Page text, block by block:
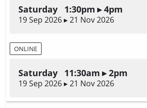
Saturday 1:30pm ▸ 4pm
19 Sep 2026 ▸ 21 Nov 2026
ONLINE
Saturday 11:30am ▸ 2pm
19 Sep 2026 ▸ 21 Nov 2026